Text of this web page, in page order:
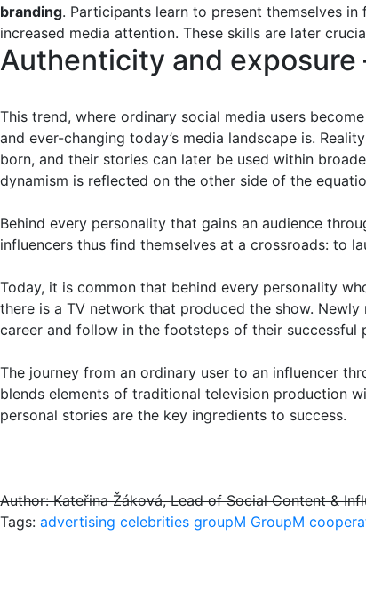
branding. Participants learn to present themselves
increased media attention. These skills are later
Authenticity and exposure
This trend, where ordinary social media users
and ever-changing today’s media landscape is.
born, and their stories can later be used within
dynamism is reflected on the other side of the
Behind every personality that gains an audience
influencers thus find themselves at a crossroads: to
Today, it is common that behind every personality
there is a TV network that produced the show.
career and follow in the footsteps of their
The journey from an ordinary user to an influencer
blends elements of traditional television production
personal stories are the key ingredients to success.
Author: Kateřina Žáková, Lead of Social Content &
Tags: advertising celebrities groupM GroupM